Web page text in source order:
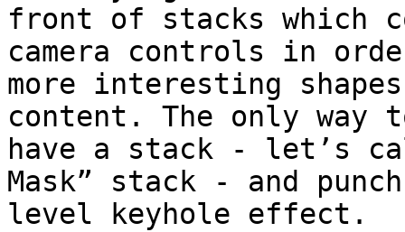
front of stacks which
camera controls in
more interesting
content. The only
have a stack - let’s
Mask” stack - and
level keyhole effect.